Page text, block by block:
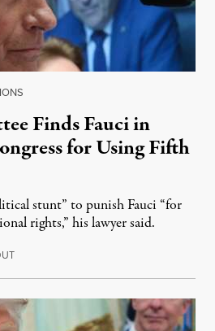
Finds Fauci in
for Using Fifth
stunt” to punish Fauci “for
rights,” his lawyer said.
August 6, 2026